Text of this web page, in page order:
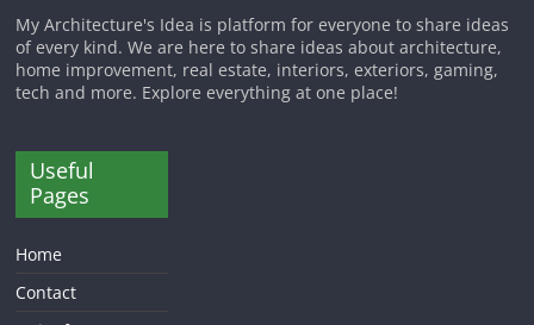
My Architecture's Idea is platform for everyone to share ideas
of every kind. We are here to share ideas about architecture,
home improvement, real estate, interiors, exteriors, gaming,
tech and more. Explore everything at one place!
Useful
Pages
Home
Contact